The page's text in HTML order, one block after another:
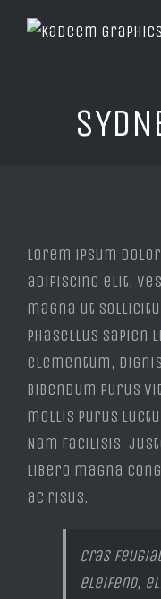
Larger
Image
Lorem ipsum
adipiscing elit.
magna ut
Phasellus sapien
elementum,
bibendum purus
mollis purus
Nam facilisis,
libero magna
ac risus.
Cras
eleifend,